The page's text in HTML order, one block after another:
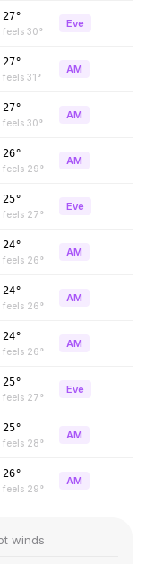
27°
feels 30°
Eve
27°
feels 31°
AM
27°
feels 30°
AM
26°
feels 29°
AM
25°
feels 27°
Eve
24°
feels 26°
AM
24°
feels 26°
AM
24°
feels 26°
AM
25°
feels 27°
Eve
25°
feels 28°
AM
26°
feels 29°
AM
winds